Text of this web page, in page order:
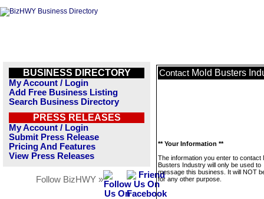
BUSINESS DIRECTORY
My Account / Login
Add Free Business Listing
Search Business Directory
PRESS RELEASES
My Account / Login
Submit Press Release
Pricing And Features
View Press Releases
Follow BizHWY »
Contact Mold Busters
** Your Information **
The information you enter to contact
Busters Industry will only be used to
message this business. It will NOT
for any other purpose.